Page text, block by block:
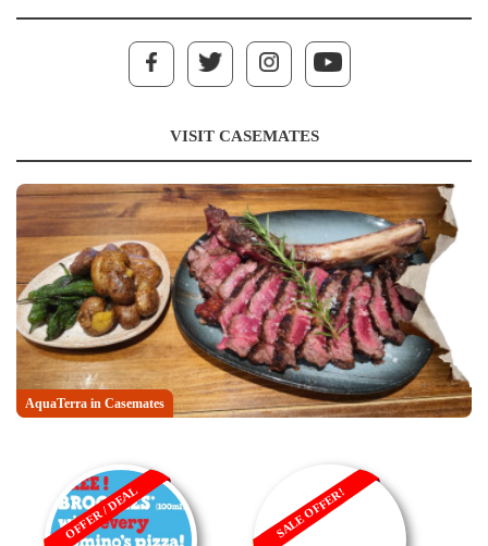
VISIT CASEMATES
AquaTerra in Casemates
OFFER / DEAL SALE OFFER!